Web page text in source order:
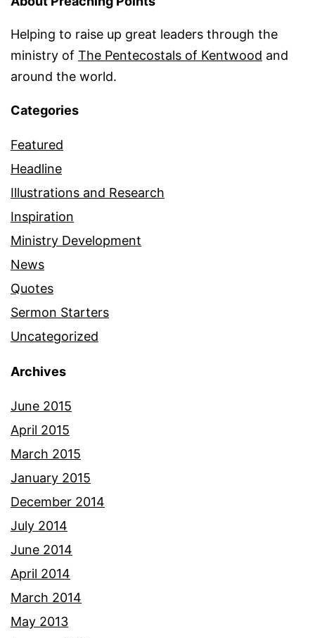
Helping to raise up great leaders through the
ministry of The Pentecostals of Kentwood and
around the world.
Categories
Featured
Headline
Illustrations and Research
Inspiration
Ministry Development
News
Quotes
Sermon Starters
Uncategorized
Archives
June 2015
April 2015
March 2015
January 2015
December 2014
July 2014
June 2014
April 2014
March 2014
May 2013